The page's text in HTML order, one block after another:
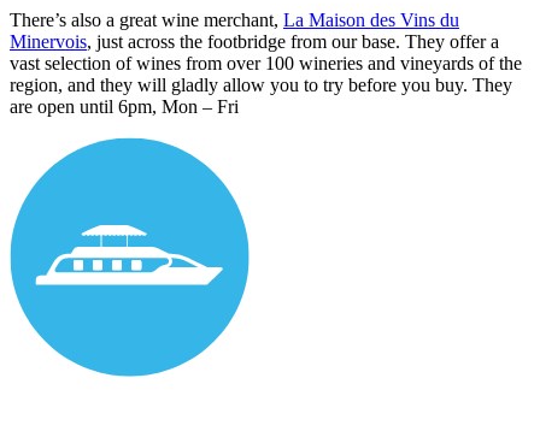
There’s also a great wine merchant, La Maison des Vins du
Minervois, just across the footbridge from our base. They offer a
vast selection of wines from over 100 wineries and vineyards of the
region, and they will gladly allow you to try before you buy. They
are open until 6pm, Mon – Fri